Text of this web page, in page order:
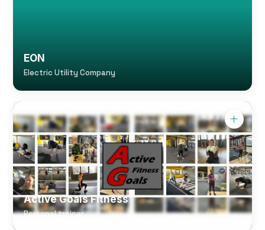
EON
Electric Utility Company
Active Goals Fitness
Personal trainer